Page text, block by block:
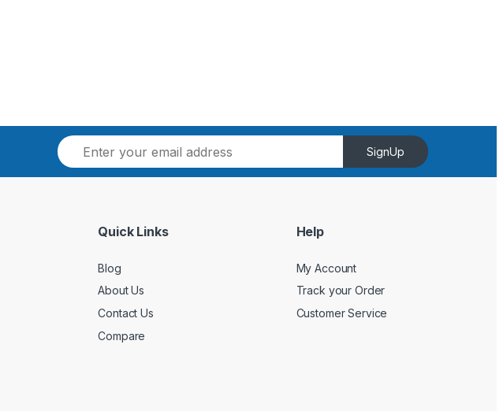
E
m
a
SignUp
Quick Links
Blog
About Us
Contact Us
Compare
Help
My Account
Track your Order
Customer Service